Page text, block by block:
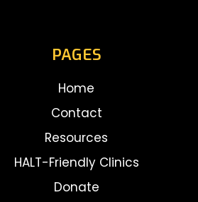
PAGES
Home
Contact
Resources
HALT-Friendly Clinics
Donate